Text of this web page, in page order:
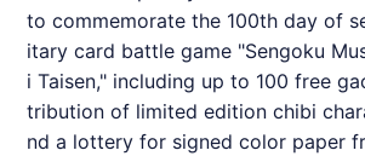
to commemorate the 100th day of
itary card battle game "Sengoku
i Taisen," including up to 100 free
tribution of limited edition chibi
nd a lottery for signed color paper